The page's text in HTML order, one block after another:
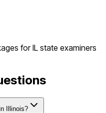
forIL state examiners
Illinois?